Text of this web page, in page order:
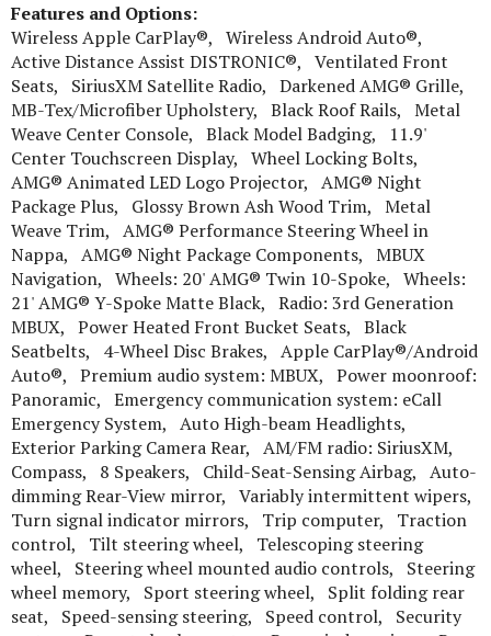
Features and Options:
Wireless Apple CarPlay®, Wireless Android Auto®,
Active Distance Assist DISTRONIC®, Ventilated Front
Seats, SiriusXM Satellite Radio, Darkened AMG® Grille,
MB-Tex/Microfiber Upholstery, Black Roof Rails, Metal
Weave Center Console, Black Model Badging, 11.9'
Center Touchscreen Display, Wheel Locking Bolts,
AMG® Animated LED Logo Projector, AMG® Night
Package Plus, Glossy Brown Ash Wood Trim, Metal
Weave Trim, AMG® Performance Steering Wheel in
Nappa, AMG® Night Package Components, MBUX
Navigation, Wheels: 20' AMG® Twin 10-Spoke, Wheels:
21' AMG® Y-Spoke Matte Black, Radio: 3rd Generation
MBUX, Power Heated Front Bucket Seats, Black
Seatbelts, 4-Wheel Disc Brakes, Apple CarPlay®/Android
Auto®, Premium audio system: MBUX, Power moonroof:
Panoramic, Emergency communication system: eCall
Emergency System, Auto High-beam Headlights,
Exterior Parking Camera Rear, AM/FM radio: SiriusXM,
Compass, 8 Speakers, Child-Seat-Sensing Airbag, Auto-
dimming Rear-View mirror, Variably intermittent wipers,
Turn signal indicator mirrors, Trip computer, Traction
control, Tilt steering wheel, Telescoping steering
wheel, Steering wheel mounted audio controls, Steering
wheel memory, Sport steering wheel, Split folding rear
seat, Speed-sensing steering, Speed control, Security